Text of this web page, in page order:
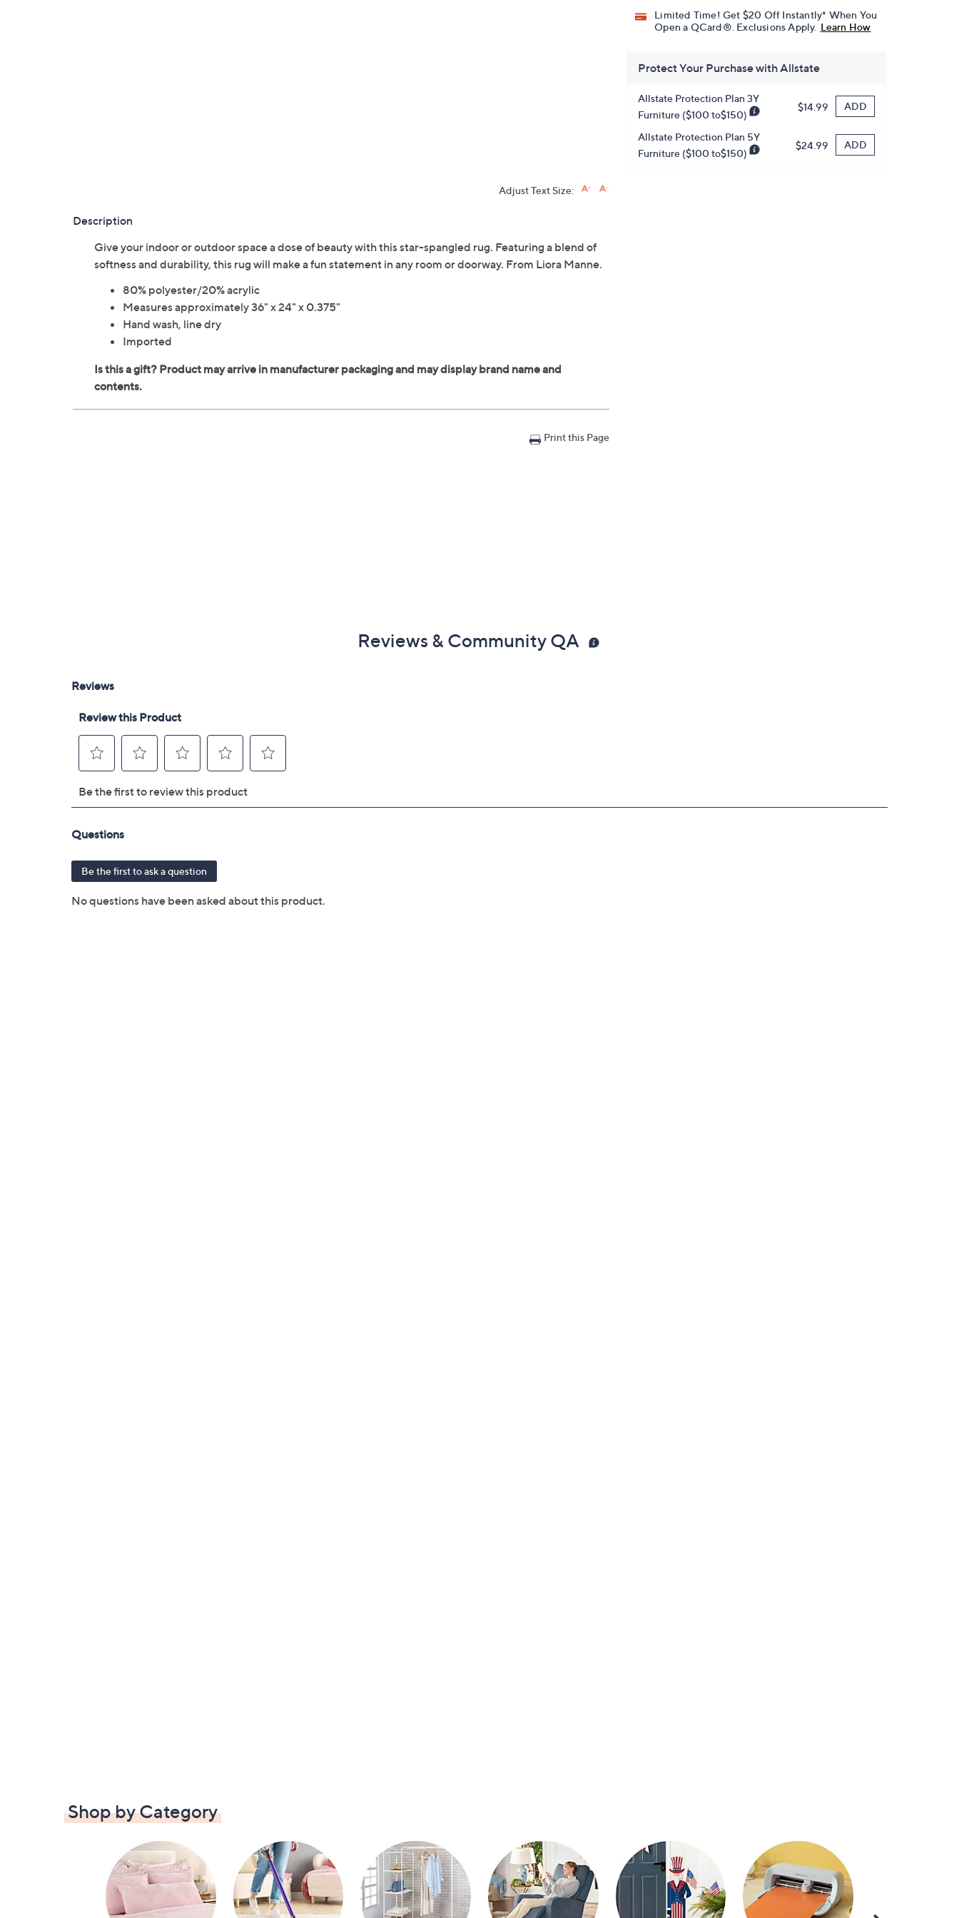
Limited Time! Get $20 Off Instantly* When You
Open a QCard®. Exclusions Apply. Learn How
Protect Your Purchase with Allstate
Allstate Protection Plan 3Y
Furniture ($100 to$150)
$14.99 ADD
Allstate Protection Plan 5Y
Furniture ($100 to$150)
$24.99 ADD
Adjust Text Size:
Description
Give your indoor or outdoor space a dose of beauty with this star-spangled rug. Featuring a blend of
softness and durability, this rug will make a fun statement in any room or doorway. From Liora Manne.
80% polyester/20% acrylic
Measures approximately 36" x 24" x 0.375"
Hand wash, line dry
Imported
Print this Page
Reviews & Community QA
Shop by Category